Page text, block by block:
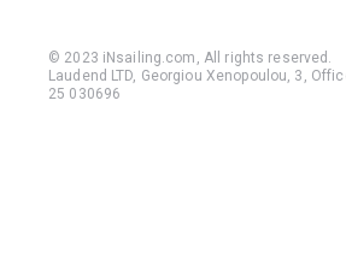
© 2023 iNsailing.com, All rights reserved .
Laudend LTD, Georgiou Xenopoulou, 3,
25 030696